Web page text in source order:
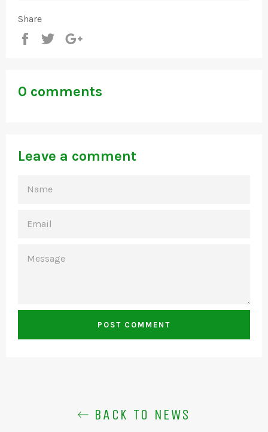
Share
Share
Tweet
0 comments
Leave a comment
BACK TO NEWS